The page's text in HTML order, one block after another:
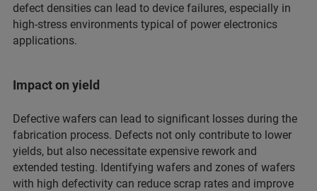
defect densities can lead to device failures, especially in
high-stress environments typical of power electronics
applications.
Impact on yield
Defective wafers can lead to significant losses during the
fabrication process. Defects not only contribute to lower
yields, but also necessitate expensive rework and
extended testing. Identifying wafers and zones of wafers
with high defectivity can reduce scrap rates and improve